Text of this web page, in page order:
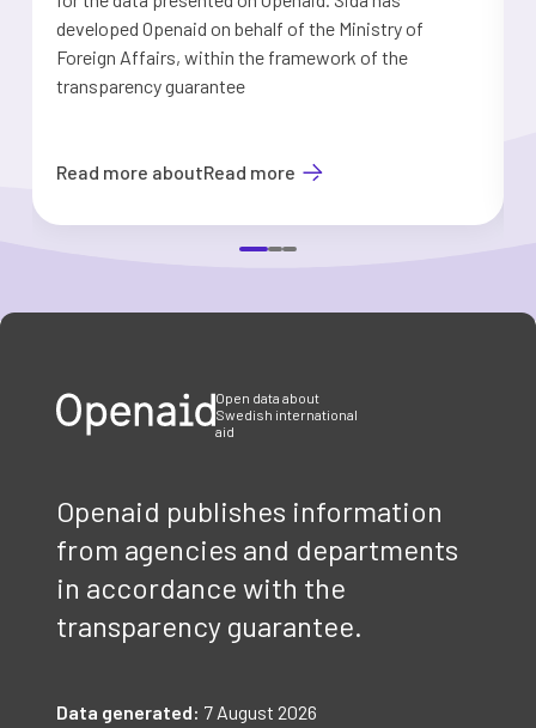
developed Openaid on behalf of the Ministry of
Foreign Affairs, within the framework of the
transparency guarantee
Read more aboutRead more
Open data about
Swedish international
aid
Openaid publishes information
from agencies and departments
in accordance with the
transparency guarantee.
Data generated: 7 August 2026